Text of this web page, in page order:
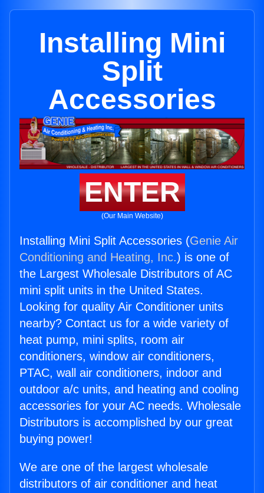
Installing Mini
Split
Accessories
ENTER
(Our Main Website)
Installing Mini Split Accessories (Genie Air
Conditioning and Heating, Inc.) is one of
the Largest Wholesale Distributors of AC
mini split units in the United States.
Looking for quality Air Conditioner units
nearby? Contact us for a wide variety of
heat pump, mini splits, room air
conditioners, window air conditioners,
PTAC, wall air conditioners, indoor and
outdoor a/c units, and heating and cooling
accessories for your AC needs. Wholesale
Distributors is accomplished by our great
buying power!
We are one of the largest wholesale
distributors of air conditioner and heat